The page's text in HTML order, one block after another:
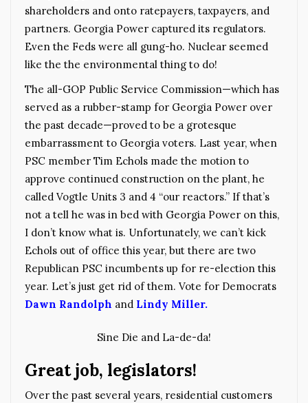
shareholders and onto ratepayers, taxpayers, and
partners. Georgia Power captured its regulators.
Even the Feds were all gung-ho. Nuclear seemed
like the the environmental thing to do!
The all-GOP Public Service Commission—which has
served as a rubber-stamp for Georgia Power over
the past decade—proved to be a grotesque
embarrassment to Georgia voters. Last year, when
PSC member Tim Echols made the motion to
approve continued construction on the plant, he
called Vogtle Units 3 and 4 “our reactors.” If that’s
not a tell he was in bed with Georgia Power on this,
I don’t know what is. Unfortunately, we can’t kick
Echols out of office this year, but there are two
Republican PSC incumbents up for re-election this
year. Let’s just get rid of them. Vote for Democrats
Dawn Randolph and Lindy Miller.
Sine Die and La-de-da!
Great job, legislators!
Over the past several years, residential customers